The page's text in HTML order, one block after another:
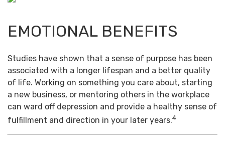
EMOTIONAL BENEFITS
Studies have shown that a sense of purpose has been
associated with a longer lifespan and a better quality
of life. Working on something you care about, starting
a new business, or mentoring others in the workplace
can ward off depression and provide a healthy sense of
fulfillment and direction in your later years.4